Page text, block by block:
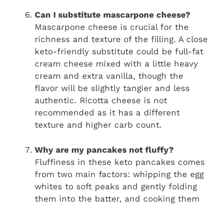
Can I substitute mascarpone cheese?
Mascarpone cheese is crucial for the
richness and texture of the filling. A close
keto-friendly substitute could be full-fat
cream cheese mixed with a little heavy
cream and extra vanilla, though the
flavor will be slightly tangier and less
authentic. Ricotta cheese is not
recommended as it has a different
texture and higher carb count.
Why are my pancakes not fluffy?
Fluffiness in these keto pancakes comes
from two main factors: whipping the egg
whites to soft peaks and gently folding
them into the batter, and cooking them